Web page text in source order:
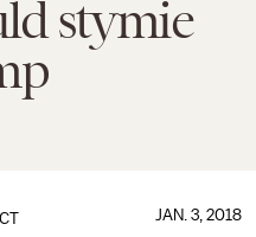
stymie
JAN. 3, 2018